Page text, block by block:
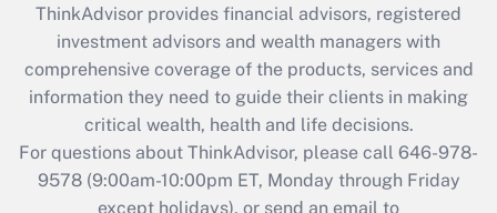
What is the CARES Act employee
retention tax credit that was available
during 2020 and 2021?
Get Answer
Recently Updated Q&As
Who must file a return?
ThinkAdvisor provides financial advisors, registered
investment advisors and wealth managers with
comprehensive coverage of the products, services and
information they need to guide their clients in making
critical wealth, health and life decisions.
For questions about ThinkAdvisor, please call 646-978-
9578(9:00am-10:00pm ET, Monday through Friday
except holidays), or send an email to